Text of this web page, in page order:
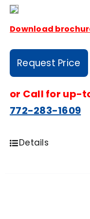
Download
Request Price
or Call for up-
772-283-1609
Details